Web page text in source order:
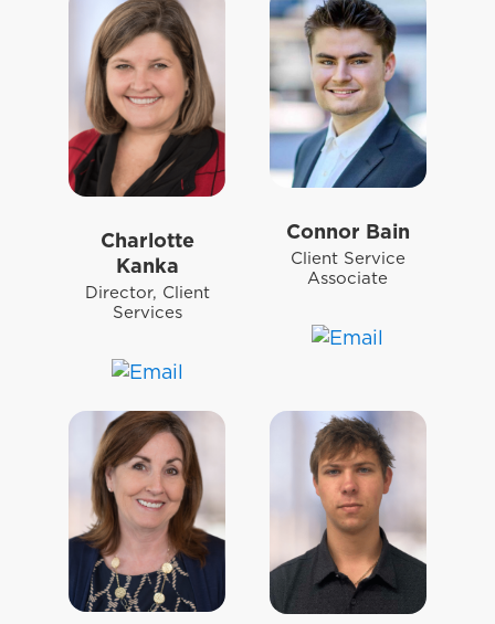
Charlotte
Kanka
Director, Client
Services
Connor Bain
Client Service
Associate